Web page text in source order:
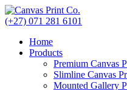
Skip
to
(+27) 071 281 6101
Home
Products
Premium Canvas
Slimline Canvas
Mounted Gallery